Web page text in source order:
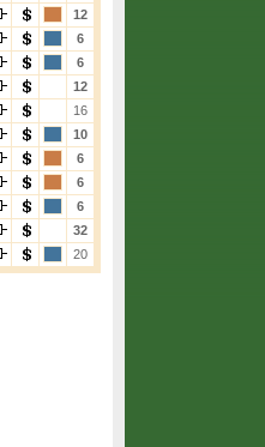
12
6
6
12
16
10
6
6
6
32
20